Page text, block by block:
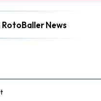
News